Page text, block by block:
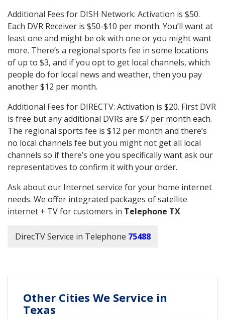
Additional Fees for DISH Network: Activation is $50.
Each DVR Receiver is $50-$10 per month. You’ll want at
least one and might be ok with one or you might want
more. There’s a regional sports fee in some locations
of up to $3, and if you opt to get local channels, which
people do for local news and weather, then you pay
another $12 per month.
Additional Fees for DIRECTV: Activation is $20. First DVR
is free but any additional DVRs are $7 per month each.
The regional sports fee is $12 per month and there’s
no local channels fee but you might not get all local
channels so if there’s one you specifically want ask our
representatives to confirm it with your order.
Ask about our Internet service for your home internet
needs. We offer integrated packages of satellite
internet + TV for customers in Telephone TX
DirecTV Service in Telephone 75488
Other Cities We Service in
Texas